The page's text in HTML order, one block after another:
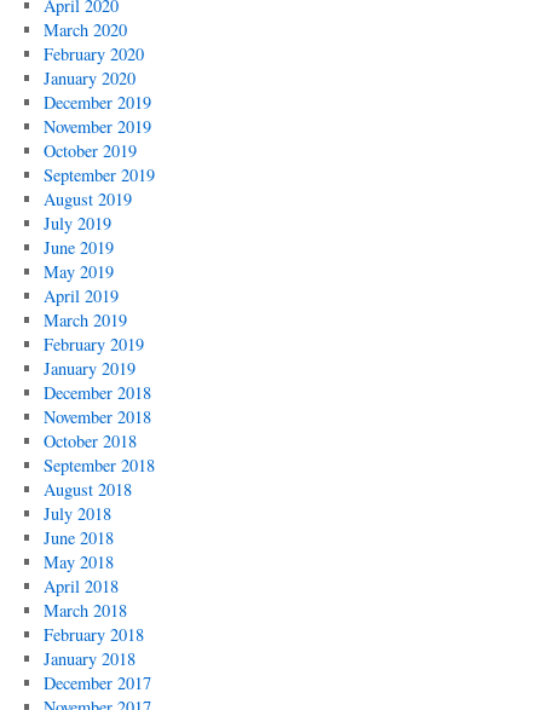
April 2020
March 2020
February 2020
January 2020
December 2019
November 2019
October 2019
September 2019
August 2019
July 2019
June 2019
May 2019
April 2019
March 2019
February 2019
January 2019
December 2018
November 2018
October 2018
September 2018
August 2018
July 2018
June 2018
May 2018
April 2018
March 2018
February 2018
January 2018
December 2017